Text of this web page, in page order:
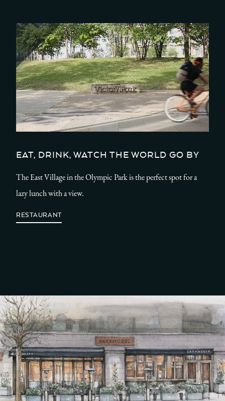
EAT, DRINK, WATCH THE WORLD GO BY
The East Village in the Olympic Park is the perfect spot for a
lazy lunch with a view.
RESTAURANT